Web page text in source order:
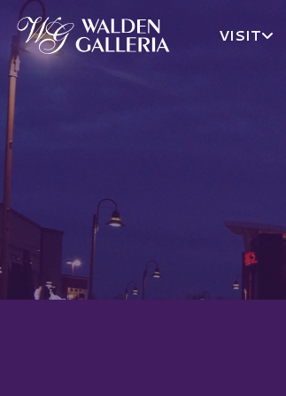
Walden Galleria Logo
VISIT